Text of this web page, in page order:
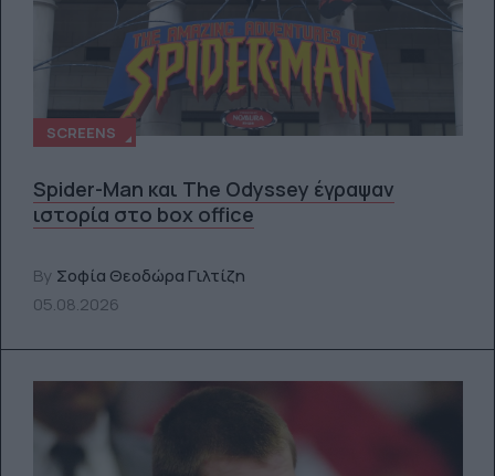
SCREENS
Spider-Man και The Odyssey έγραψαν
ιστορία στο box office
By Σοφία Θεοδώρα Γιλτίζη
05.08.2026